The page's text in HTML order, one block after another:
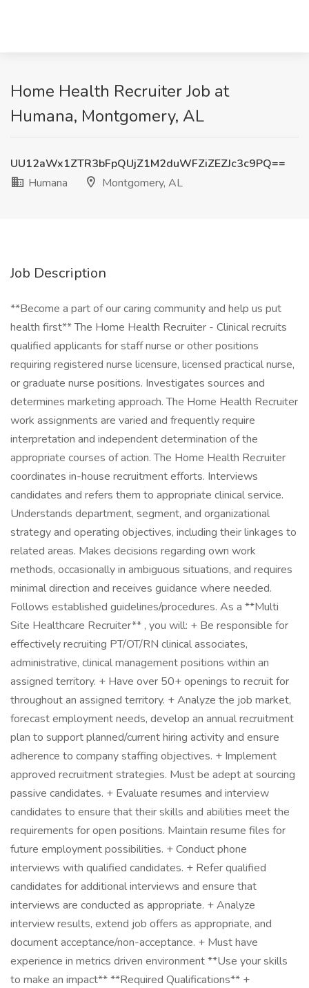
Home Health Recruiter Job at
Humana, Montgomery, AL
UU12aWx1ZTR3bFpQUjZ1M2duWFZiZEZJc3c9PQ==
Humana
Montgomery, AL
Job Description
**Become a part of our caring community and help us put
health first** The Home Health Recruiter - Clinical recruits
qualified applicants for staff nurse or other positions
requiring registered nurse licensure, licensed practical nurse,
or graduate nurse positions. Investigates sources and
determines marketing approach. The Home Health Recruiter
work assignments are varied and frequently require
interpretation and independent determination of the
appropriate courses of action. The Home Health Recruiter
coordinates in-house recruitment efforts. Interviews
candidates and refers them to appropriate clinical service.
Understands department, segment, and organizational
strategy and operating objectives, including their linkages to
related areas. Makes decisions regarding own work
methods, occasionally in ambiguous situations, and requires
minimal direction and receives guidance where needed.
Follows established guidelines/procedures. As a **Multi
Site Healthcare Recruiter** , you will: + Be responsible for
effectively recruiting PT/OT/RN clinical associates,
administrative, clinical management positions within an
assigned territory. + Have over 50+ openings to recruit for
throughout an assigned territory. + Analyze the job market,
forecast employment needs, develop an annual recruitment
plan to support planned/current hiring activity and ensure
adherence to company staffing objectives. + Implement
approved recruitment strategies. Must be adept at sourcing
passive candidates. + Evaluate resumes and interview
candidates to ensure that their skills and abilities meet the
requirements for open positions. Maintain resume files for
future employment possibilities. + Conduct phone
interviews with qualified candidates. + Refer qualified
candidates for additional interviews and ensure that
interviews are conducted as appropriate. + Analyze
interview results, extend job offers as appropriate, and
document acceptance/non-acceptance. + Must have
experience in metrics driven environment **Use your skills
to make an impact** **Required Qualifications** +